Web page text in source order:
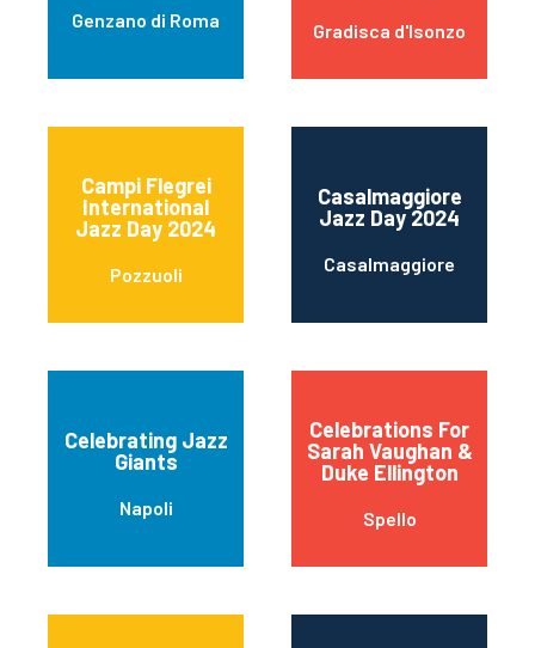
Genzano di Roma Gradisca d'Isonzo
Campi Flegrei
International
Jazz Day 2024
Pozzuoli
Casalmaggiore
Jazz Day 2024
Casalmaggiore
Celebrating Jazz
Giants
Napoli
Celebrations For
Sarah Vaughan &
Duke Ellington
Spello